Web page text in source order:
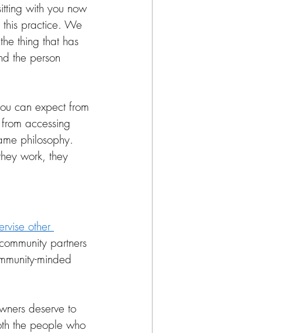
with you now
practice. We
thing that has
the person
can expect from
accessing
philosophy.
work, they
other
partners
minded
deserve to
the people who